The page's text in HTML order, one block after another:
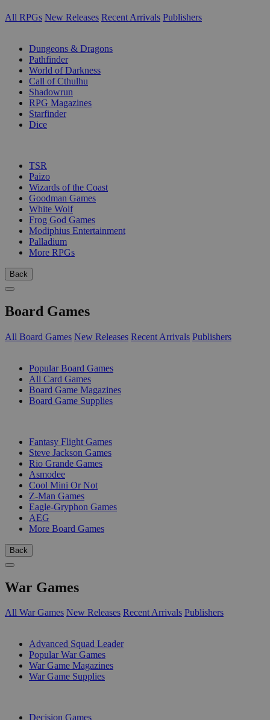
All RPGs New Releases Recent Arrivals Publishers
Dungeons & Dragons
Pathfinder
World of Darkness
Call of Cthulhu
Shadowrun
RPG Magazines
Starfinder
Dice
TSR
Paizo
Wizards of the Coast
Goodman Games
White Wolf
Frog God Games
Modiphius Entertainment
Palladium
More RPGs
Back
Board Games
All Board Games New Releases Recent Arrivals Publishers
Popular Board Games
All Card Games
Board Game Magazines
Board Game Supplies
Fantasy Flight Games
Steve Jackson Games
Rio Grande Games
Asmodee
Cool Mini Or Not
Z-Man Games
Eagle-Gryphon Games
AEG
More Board Games
Back
War Games
All War Games New Releases Recent Arrivals Publishers
Advanced Squad Leader
Popular War Games
War Game Magazines
War Game Supplies
Decision Games